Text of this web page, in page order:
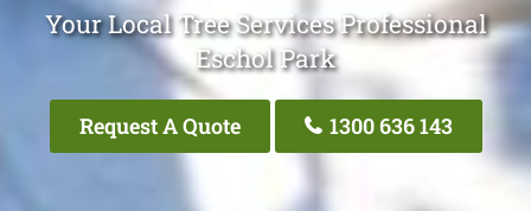
Your Local Tree Services Professional
Eschol Park
Request A Quote 1300 636 143